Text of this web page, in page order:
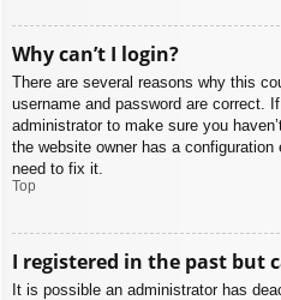
Why can’t I login?
There are several reasons why this
username and password are correct.
administrator to make sure you
the website owner has a configuration
need to fix it.
Top
I registered in the past but
It is possible an administrator has